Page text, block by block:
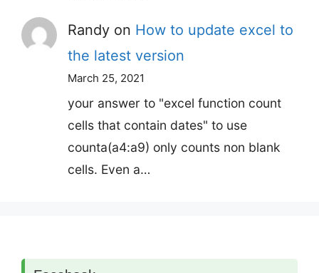
Randy on How to update excel to
the latest version
March 25, 2021
your answer to "excel function count
cells that contain dates" to use
counta(a4:a9) only counts non blank
cells. Even a…